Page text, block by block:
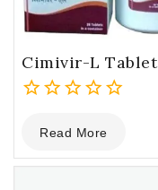
Cimivir-L Tablet
out
of
Read More